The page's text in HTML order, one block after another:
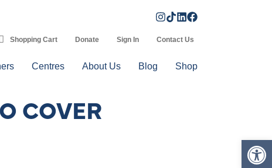
Shopping Cart Donate Sign In Contact Us
Centres About Us Blog Shop
COVER